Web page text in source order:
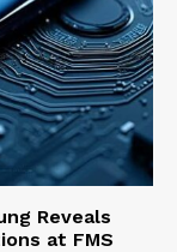
Reveals
at FMS